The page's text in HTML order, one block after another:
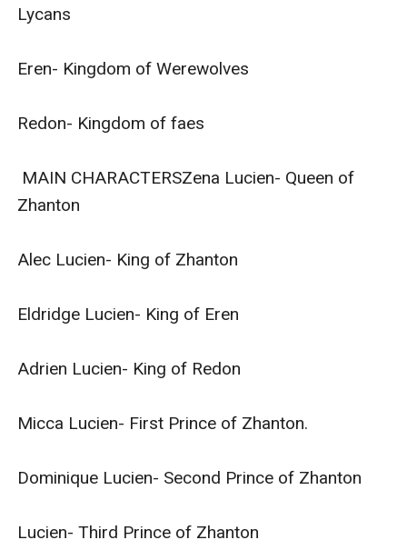
Lycans
Eren- Kingdom of Werewolves
Redon- Kingdom of faes
MAIN CHARACTERSZena Lucien- Queen of
Zhanton
Alec Lucien- King of Zhanton
Eldridge Lucien- King of Eren
Adrien Lucien- King of Redon
Micca Lucien- First Prince of Zhanton.
Dominique Lucien- Second Prince of Zhanton
Lucien- Third Prince of Zhanton